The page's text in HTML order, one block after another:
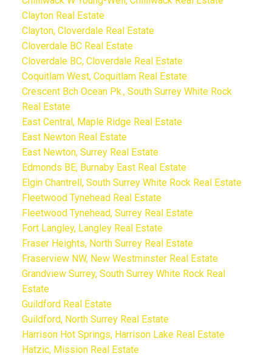
Clayton Real Estate
Clayton, Cloverdale Real Estate
Cloverdale BC Real Estate
Cloverdale BC, Cloverdale Real Estate
Coquitlam West, Coquitlam Real Estate
Crescent Bch Ocean Pk., South Surrey White Rock
Real Estate
East Central, Maple Ridge Real Estate
East Newton Real Estate
East Newton, Surrey Real Estate
Edmonds BE, Burnaby East Real Estate
Elgin Chantrell, South Surrey White Rock Real Estate
Fleetwood Tynehead Real Estate
Fleetwood Tynehead, Surrey Real Estate
Fort Langley, Langley Real Estate
Fraser Heights, North Surrey Real Estate
Fraserview NW, New Westminster Real Estate
Grandview Surrey, South Surrey White Rock Real
Estate
Guildford Real Estate
Guildford, North Surrey Real Estate
Harrison Hot Springs, Harrison Lake Real Estate
Hatzic, Mission Real Estate